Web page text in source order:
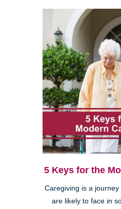
5 Keys for the
Caregiving is a
are likely to face in